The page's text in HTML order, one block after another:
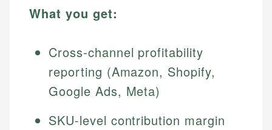
What you get:
Cross-channel profitability
reporting (Amazon, Shopify,
Google Ads, Meta)
SKU-level contribution margin